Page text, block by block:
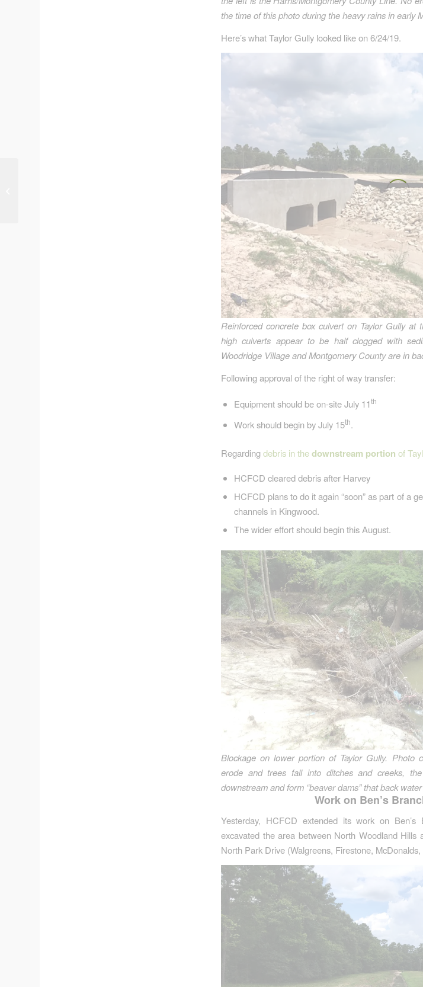
the time of this photo during the heavy rains in early
Here’s what Taylor Gully looked like on 6/24/19.
Reinforced concrete box culvert on Taylor Gully at
high culverts appear to be half clogged with
Woodridge Village and Montgomery County are in
Following approval of the right of way transfer:
Equipment should be on-site July 11th
Work should begin by July 15th.
Regardingdebris in thedownstream portion of
HCFCD cleared debris after Harvey
HCFCD plans to do it again “soon” as part of a
channels in Kingwood.
The wider effort should begin this August.
Blockage on lower portion of Taylor Gully. Photo
erode and trees fall into ditches and creeks,
downstream and form “beaver dams” that back
Work on Ben’s
Yesterday, HCFCD extended its work on
excavated the area between North Woodland
North Park Drive (Walgreens, Firestone, McDonalds,